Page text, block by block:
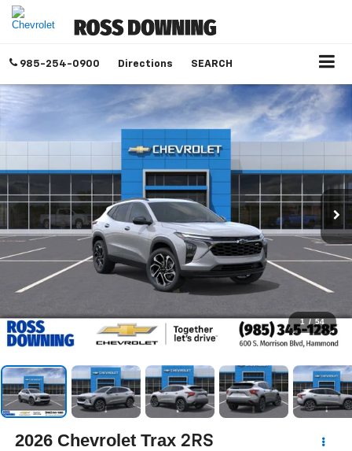
985-254-0900 Directions SEARCH
1 / 54
2026 Chevrolet Trax 2RS